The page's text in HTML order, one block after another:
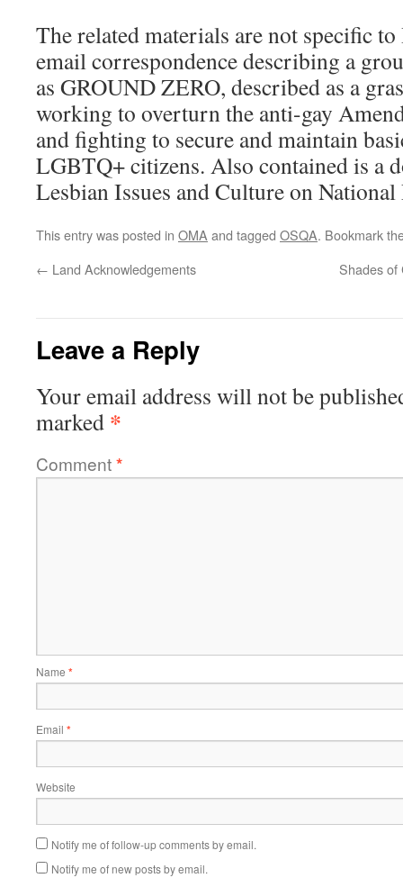
The related materials are not specific
email correspondence describing a
as GROUND ZERO, described as a
working to overturn the anti-gay
and fighting to secure and maintain
LGBTQ+ citizens. Also contained is a
Lesbian Issues and Culture on
This entry was posted in OMAand tagged OSQA. Bookmark
← Land Acknowledgements Shades of
Leave a Reply
Your email address will not be
marked *
Comment*
Name *
Email *
Website
Notify me of follow-up comments by email.
Notify me of new posts by email.